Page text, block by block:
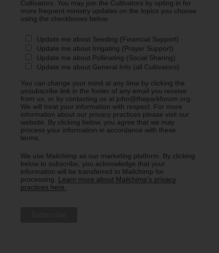
Cultivators. You may join the Cultivators by opting in for
more frequent ministry updates on the topics you choose
using the checkboxes below.
Update me about Seeding (Financial Support)
Update me about Irrigating (Prayer Support)
Update me about Pollinating (Social Sharing)
Update me about General Info (all Cultivators)
You can change your mind at any time by clicking the
unsubscribe link in the footer of any email you receive
from us, or by contacting us at john@theparkforum.org.
We will treat your information with respect. For more
information about our privacy practices please visit our
website. By clicking below, you agree that we may
process your information in accordance with these
terms.
We use Mailchimp as our marketing platform. By clicking
below to subscribe, you acknowledge that your
information will be transferred to Mailchimp for
processing. Learn more about Mailchimp's privacy
practices here.